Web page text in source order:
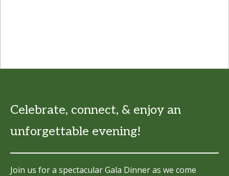
Celebrate, connect, & enjoy an
unforgettable evening!
Join us for a spectacular Gala Dinner as we come